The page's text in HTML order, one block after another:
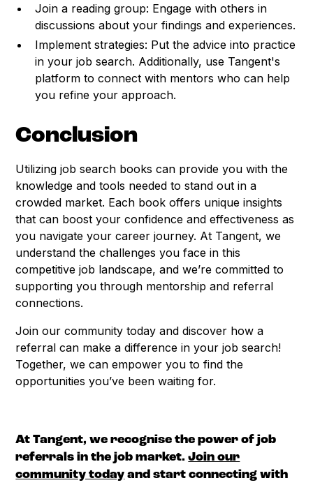
Join a reading group: Engage with others in
discussions about your findings and experiences.
Implement strategies: Put the advice into practice
in your job search. Additionally, use Tangent's
platform to connect with mentors who can help
you refine your approach.
Conclusion
Utilizing job search books can provide you with the
knowledge and tools needed to stand out in a
crowded market. Each book offers unique insights
that can boost your confidence and effectiveness as
you navigate your career journey. At Tangent, we
understand the challenges you face in this
competitive job landscape, and we’re committed to
supporting you through mentorship and referral
connections.
Join our community today and discover how a
referral can make a difference in your job search!
Together, we can empower you to find the
opportunities you’ve been waiting for.
At Tangent, we recognise the power of job
referrals in the job market.Join our
community today and start connecting with